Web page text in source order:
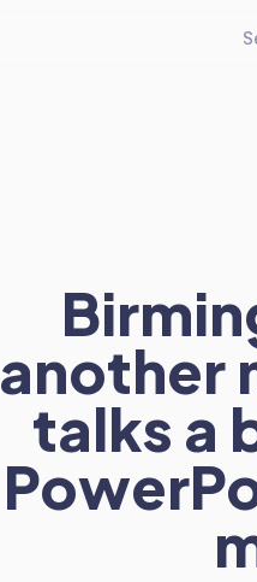
another
talks a